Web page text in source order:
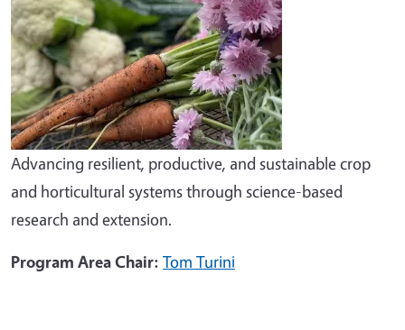
Advancing resilient, productive, and sustainable crop
and horticultural systems through science-based
research and extension.
Program Area Chair: Tom Turini